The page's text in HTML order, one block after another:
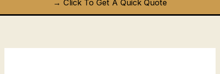
→ Click To Get A Quick Quote